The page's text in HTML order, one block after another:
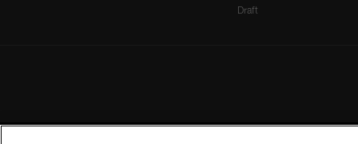
Draft